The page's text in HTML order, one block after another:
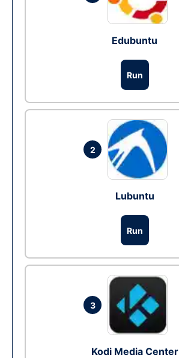
Edubuntu
Run
2
Lubuntu
Run
3
Kodi Media Center